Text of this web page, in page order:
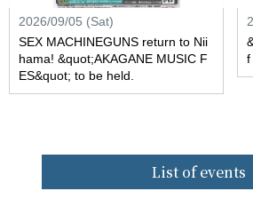
2026/09/05 (Sat)
SEX MACHINEGUNS return to Nii
hama! &quot;AKAGANE MUSIC F
ES&quot; to be held.
f
List of events